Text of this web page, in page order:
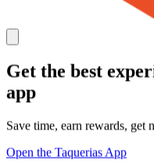
Get the best
app
Save time, earn rewards, get
Open the Taquerias App